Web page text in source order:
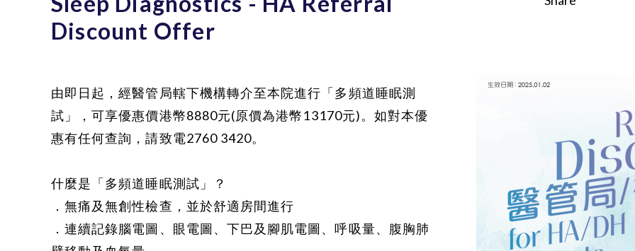
Discount Offer
由即日起，經醫管局轄下機構轉介至本院進行「多頻道睡眠測
試」，可享優惠價港幣8880元(原價為港幣13170元)。如對本優
惠有任何查詢，請致電2760 3420。
什麼是「多頻道睡眠測試」？
．無痛及無創性檢查，並於舒適房間進行
．連續記錄腦電圖、眼電圖、下巴及腳肌電圖、呼吸量、腹胸肺